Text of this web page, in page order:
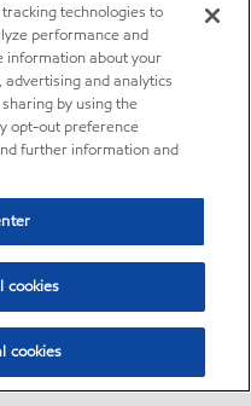
technologies to
performance and
information about your
and analytics
by using the
opt-out preference
further information and
cookies
cookies